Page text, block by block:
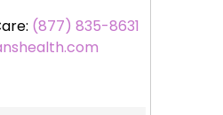
(877) 835-8631